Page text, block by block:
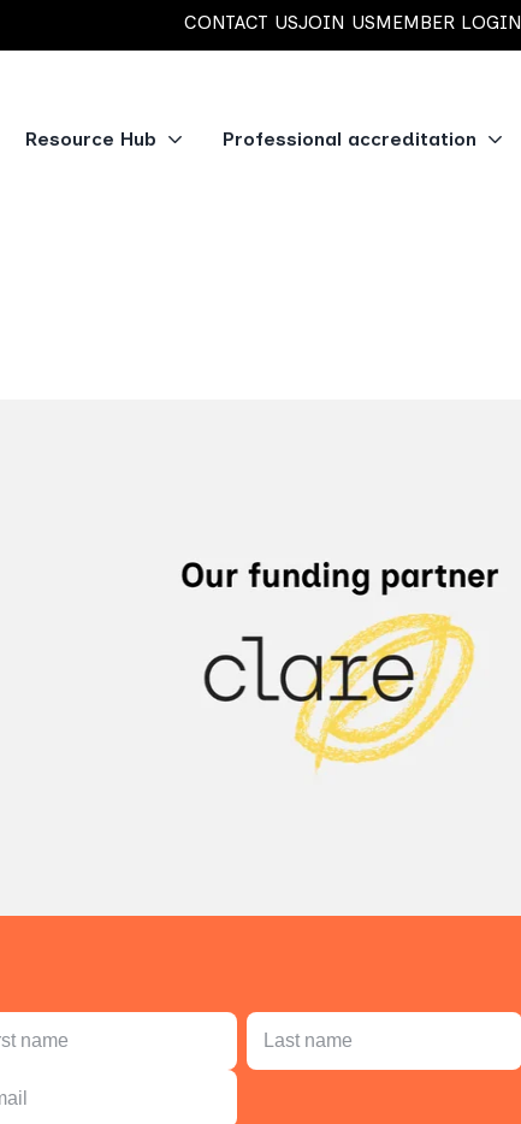
CONTACT USJOIN USMEMBER LOGIN
Resource Hub Professional accreditation